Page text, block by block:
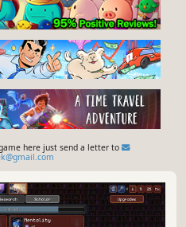
here just send a letter to